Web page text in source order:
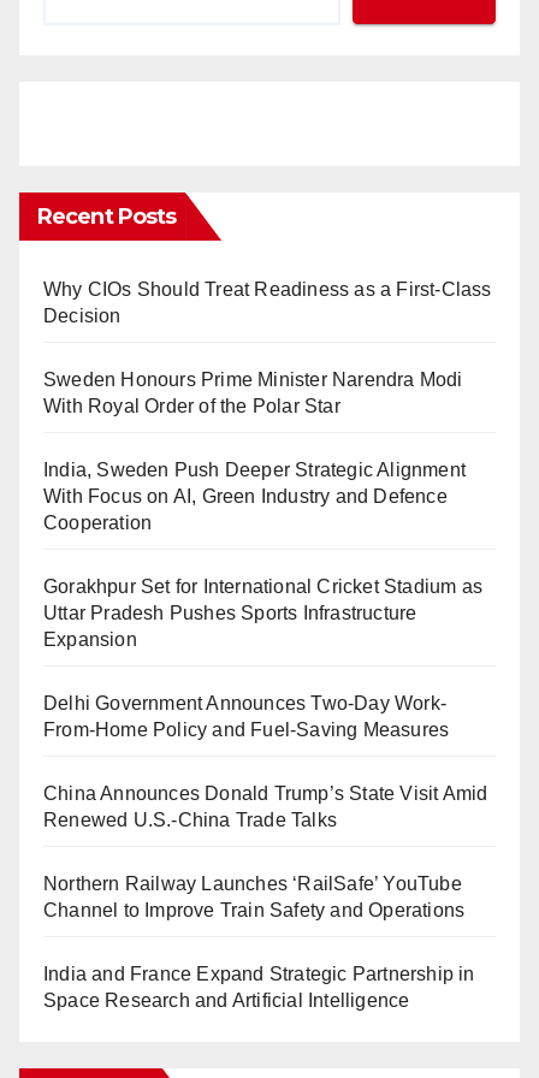
Recent Posts
Why CIOs Should Treat Readiness as a First-Class
Decision
Sweden Honours Prime Minister Narendra Modi
With Royal Order of the Polar Star
India, Sweden Push Deeper Strategic Alignment
With Focus on AI, Green Industry and Defence
Cooperation
Gorakhpur Set for International Cricket Stadium as
Uttar Pradesh Pushes Sports Infrastructure
Expansion
Delhi Government Announces Two-Day Work-
From-Home Policy and Fuel-Saving Measures
China Announces Donald Trump’s State Visit Amid
Renewed U.S.-China Trade Talks
Northern Railway Launches ‘RailSafe’ YouTube
Channel to Improve Train Safety and Operations
India and France Expand Strategic Partnership in
Space Research and Artificial Intelligence